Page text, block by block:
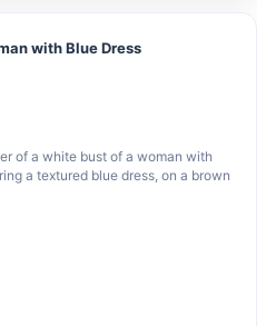
with Blue Dress
of a white bust of a woman with
a textured blue dress, on a brown